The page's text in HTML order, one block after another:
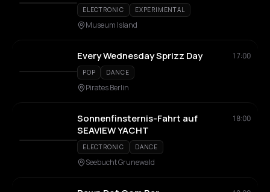
ELECTRONIC EXPERIMENTAL
Museum Island
Every Wednesday Sprizz Day 17:00
POP DANCE
Pirates Berlin
Sonnenfinsternis-Fahrt auf
SEAVIEW YACHT
18:00
ELECTRONIC DANCE
Seebucht Grunewald